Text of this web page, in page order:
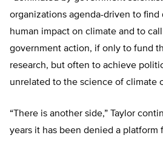
organizations agenda-driven to find
human impact on climate and to
government action, if only to fund
research, but often to achieve
unrelated to the science of climate
“There is another side,” Taylor
years it has been denied a platform